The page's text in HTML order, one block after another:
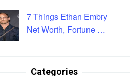
7 Things Ethan Embry
Net Worth, Fortune …
Categories